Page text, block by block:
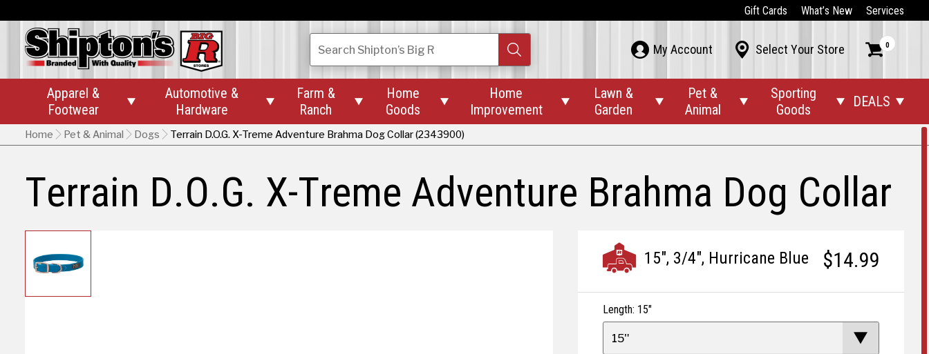
Gift Cards What’s New Services
SearchShipton’s Big R  My Account  Select Your Store  0
Apparel &
Footwear

Automotive &
Hardware

Farm &
Ranch

Home
Goods

Home
Improvement

Lawn &
Garden

Pet &
Animal

Sporting
Goods
 DEALS 
Home Pet & Animal Dogs Terrain D.O.G. X-Treme Adventure Brahma Dog Collar (2343900)
Terrain D.O.G. X-Treme Adventure Brahma Dog Collar
$14.99
15", 3/4", Hurricane Blue
Length: 15"
15"